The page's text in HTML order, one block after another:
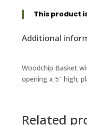
with
Handle
This product
Additional
Woodchip Basket
opening x 5″ high;
Related